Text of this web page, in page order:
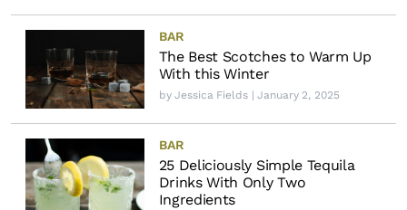
BAR
The Best Scotches to Warm Up
With this Winter
byJessica Fields| January 2, 2025
BAR
25 Deliciously Simple Tequila
Drinks With Only Two
Ingredients